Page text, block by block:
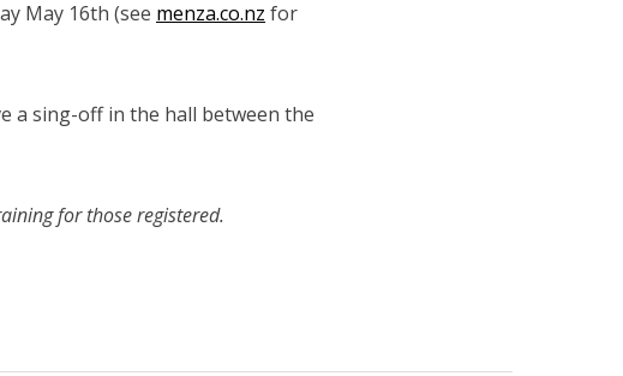
May 16th (see menza.co.nz for
a sing-off in the hall between the
for those registered.